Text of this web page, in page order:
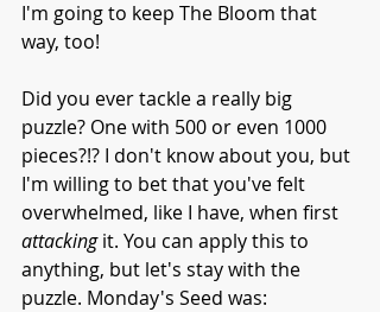
I'm going to keep The Bloom that
way, too!
Did you ever tackle a really big
puzzle? One with 500 or even 1000
pieces?!? I don't know about you, but
I'm willing to bet that you've felt
overwhelmed, like I have, when first
attacking it. You can apply this to
anything, but let's stay with the
puzzle. Monday's Seed was: